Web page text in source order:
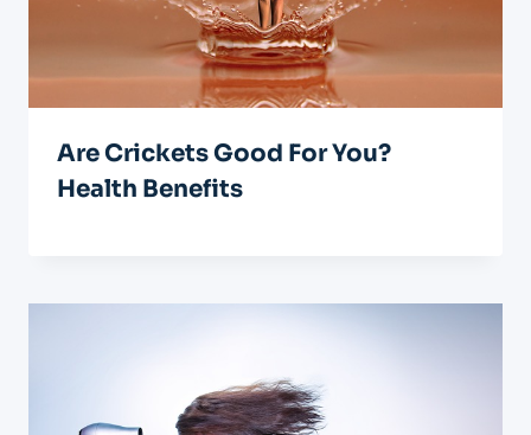
Are Crickets Good For You?
Health Benefits